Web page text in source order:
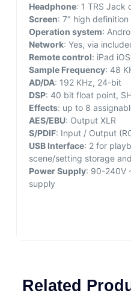
Headphone: 1 TRS Jack
Screen: 7″ high
Operation system:
Network: Yes, via
Remote control: iPad
Sample Frequency: 48
AD/DA: 192 KHz, 24-bit
DSP: 40 bit float point,
Effects: up to 8
AES/EBU: Output XLR
S/PDIF: Input / Output
USB Interface: 2 for
scene/setting storage
Power Supply: 90-240V
supply
Related